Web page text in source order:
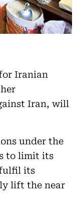
Iranian
Iran, will
under the
to limit its
fulfil its
lift the near